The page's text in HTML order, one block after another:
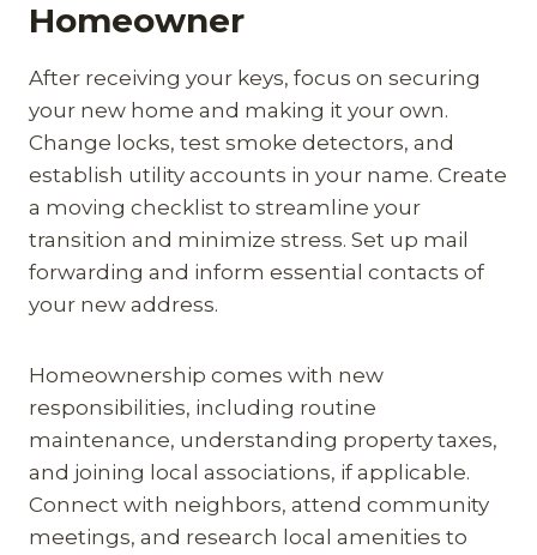
Homeowner
After receiving your keys, focus on securing
your new home and making it your own.
Change locks, test smoke detectors, and
establish utility accounts in your name. Create
a moving checklist to streamline your
transition and minimize stress. Set up mail
forwarding and inform essential contacts of
your new address.
Homeownership comes with new
responsibilities, including routine
maintenance, understanding property taxes,
and joining local associations, if applicable.
Connect with neighbors, attend community
meetings, and research local amenities to